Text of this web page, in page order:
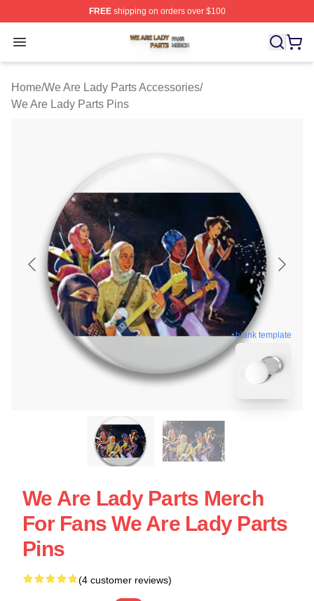
FREEshipping on orders over $100
Open menu
We Are Lady Parts Shop ⚡️ Officially Licensed We Are
Home/We Are Lady Parts Accessories/
We Are Lady Parts Pins
blank template
We Are Lady Parts Merch
For Fans We Are Lady Parts
Pins
(4 customer reviews)